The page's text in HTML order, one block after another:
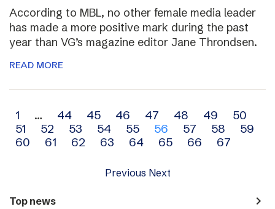
According to MBL, no other female media leader
has made a more positive mark during the past
year than VG’s magazine editor Jane Throndsen.
READ MORE
Archive
navigation
1 … 44 45 46 47 48 49
50
51
52 53 54 55 56 57 58
59
60
61 62 63 64 65 66 67
Previous Next
Top news navigate_next